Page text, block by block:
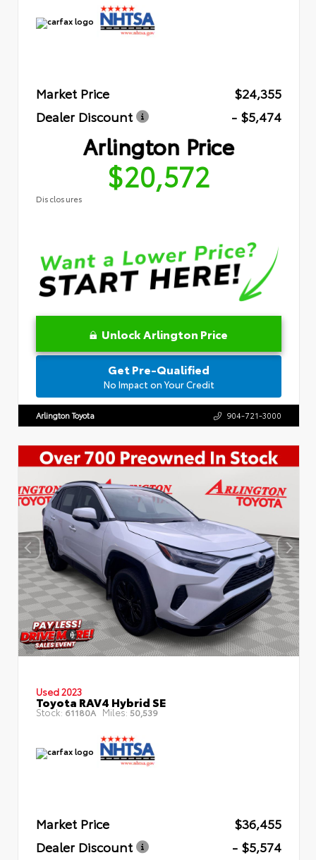
Market Price
$24,355
Dealer Discount
- $5,474
Arlington Price
$20,572
Disclosures
Unlock Arlington Price
Get Pre-Qualified
No Impact on Your Credit
Arlington Toyota 904-721-3000
Used 2023
Toyota RAV4 Hybrid SE
Stock: 61180A Miles: 50,539
Market Price
$36,455
Dealer Discount
- $5,574